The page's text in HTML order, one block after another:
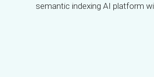
semantic indexing AI platform